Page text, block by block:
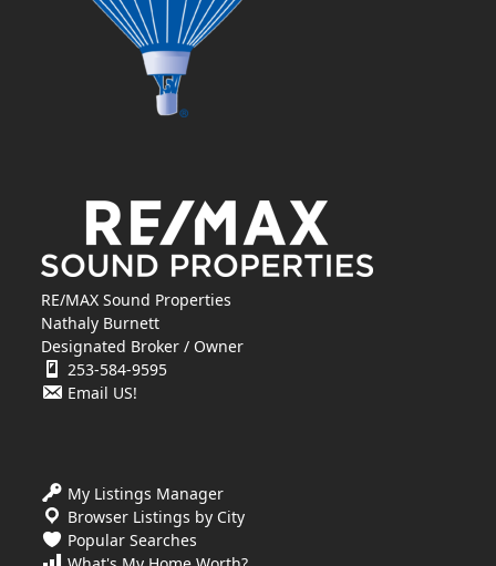
RE/MAX Sound Properties
Nathaly Burnett
Designated Broker / Owner
253-584-9595
Email US!
My Listings Manager
Browser Listings by City
Popular Searches